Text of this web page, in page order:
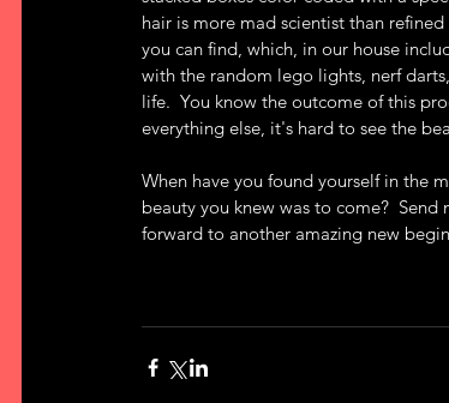
hair is more mad scientist than
you can find, which, in our house
with the random lego lights, nerf
life.  You know the outcome of this
everything else, it's hard to see the
When have you found yourself in the
beauty you knew was to come?
forward to another amazing new